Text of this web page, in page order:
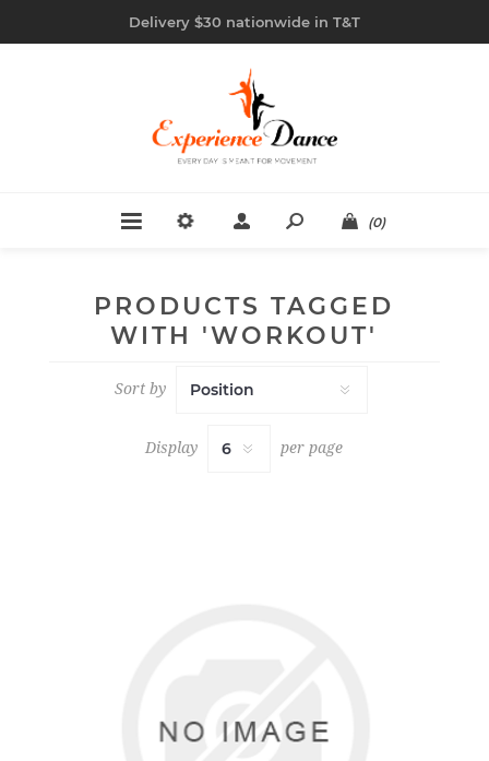
Delivery $30 nationwide in T&T
(0)
PRODUCTS TAGGED
WITH 'WORKOUT'
Sort by
Display per page